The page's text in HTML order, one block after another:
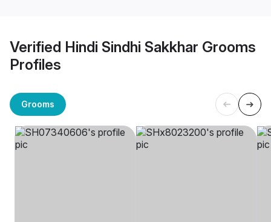
Verified Hindi Sindhi Sakkhar Grooms
Profiles
Grooms